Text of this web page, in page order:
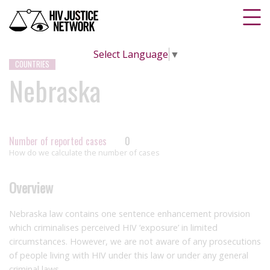
Select Language ▼
COUNTRIES
Nebraska
Number of reported cases 0
How do we calculate the number of cases
Overview
Nebraska law contains one sentence enhancement provision
which criminalises perceived HIV ‘exposure’ in limited
circumstances. However, we are not aware of any prosecutions
of people living with HIV under this law or under any general